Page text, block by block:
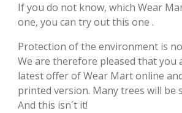
If you do not know, which Wear
one, you can try out this one .
Protection of the environment is
We are therefore pleased that you
latest offer of Wear Mart online
printed version. Many trees will be
And this isn´t it!